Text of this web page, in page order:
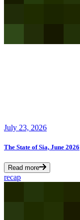
July 23, 2026
The State of Sia, June 2026
Read more
recap